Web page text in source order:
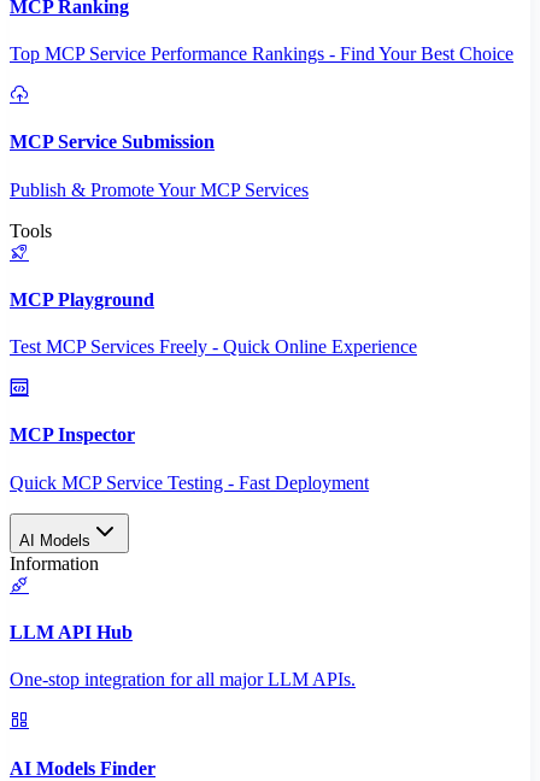
MCP Ranking
Top MCP Service Performance Rankings - Find Your Best Choice
MCP Service Submission
Publish & Promote Your MCP Services
Tools
MCP Playground
Test MCP Services Freely - Quick Online Experience
MCP Inspector
Quick MCP Service Testing - Fast Deployment
AI Models
Information
LLM API Hub
One-stop integration for all major LLM APIs.
AI Models Finder